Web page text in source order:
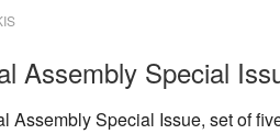
Assembly Special
Assembly Special Issue, set of